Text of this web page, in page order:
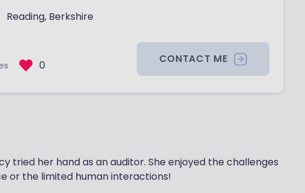
Reading, Berkshire
0 CONTACT ME
tried her hand as an auditor. She enjoyed the challenges
or the limited human interactions!